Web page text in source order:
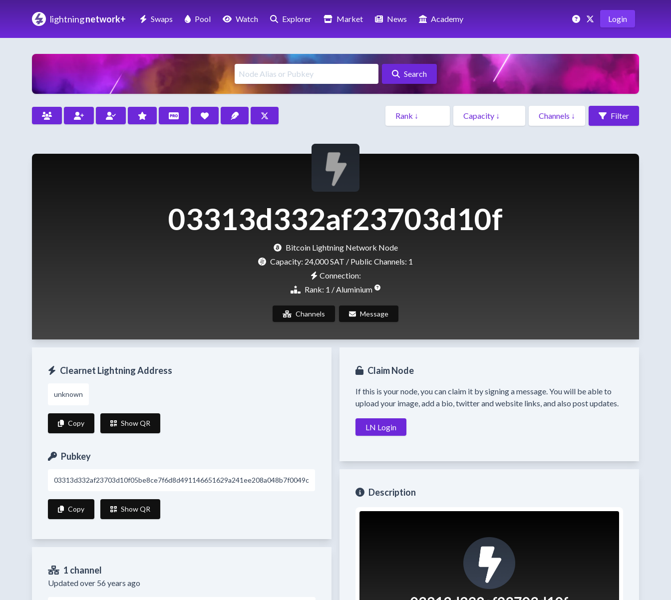
lightningnetwork+ Swaps Pool Watch Explorer Market News Academy Login
Search
Filter
03313d332af23703d10f
Bitcoin Lightning Network Node
Capacity: 24,000 SAT / Public Channels: 1
Connection:
Rank: 1 / Aluminium
Channels Message
Clearnet Lightning Address
unknown
Copy Show QR
Pubkey
03313d332af23703d10f05be8ce7f6d8d491146651629a241ee208a048b7f0049c
Copy Show QR
1 channel
Updated over 56 years ago
Claim Node
If this is your node, you can claim it by signing a message. You will be able to
upload your image, add a bio, twitter and website links, and also post updates.
LN Login
Description